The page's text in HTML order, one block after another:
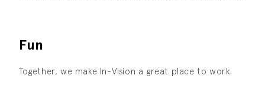
Fun
Together, we make In-Vision a great place to work.